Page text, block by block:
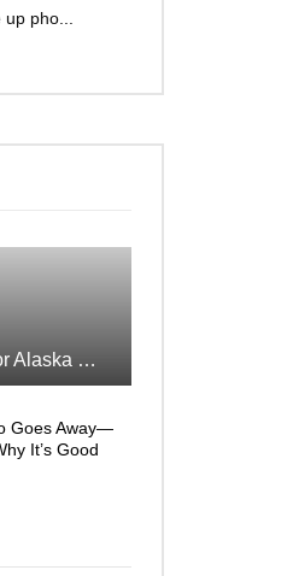
pho...
Packing Nikon Gear for Alaska What Makes the Cut
Goes Away—
It’s Good